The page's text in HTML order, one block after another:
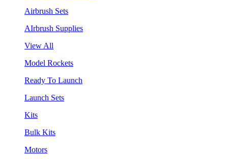
Airbrush Sets
AIrbrush Supplies
View All
Model Rockets
Ready To Launch
Launch Sets
Kits
Bulk Kits
Motors